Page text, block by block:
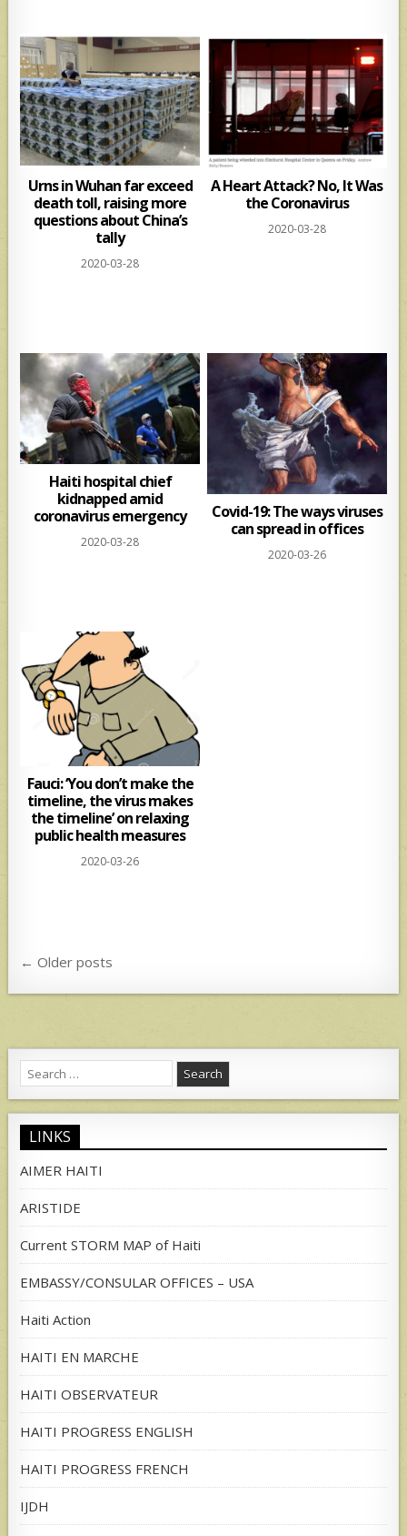
Urns in Wuhan far exceed
death toll, raising more
questions about China’s
tally
2020-03-28
A Heart Attack? No, It Was
the Coronavirus
2020-03-28
Haiti hospital chief
kidnapped amid
coronavirus emergency
2020-03-28
Covid-19: The ways viruses
can spread in offices
2020-03-26
Fauci: ‘You don’t make the
timeline, the virus makes
the timeline’ on relaxing
public health measures
2020-03-26
Posts
navigation
← Older posts
Search
for:
LINKS
AIMER HAITI
ARISTIDE
Current STORM MAP of Haiti
EMBASSY/CONSULAR OFFICES – USA
Haiti Action
HAITI EN MARCHE
HAITI OBSERVATEUR
HAITI PROGRESS ENGLISH
HAITI PROGRESS FRENCH
IJDH